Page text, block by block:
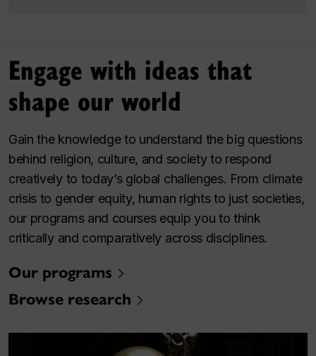
Engage with ideas that
shape our world
Gain the knowledge to understand the big questions
behind religion, culture, and society to respond
creatively to today’s global challenges. From climate
crisis to gender equity, human rights to just societies,
our programs and courses equip you to think
critically and comparatively across disciplines.
Our programs
Browse research